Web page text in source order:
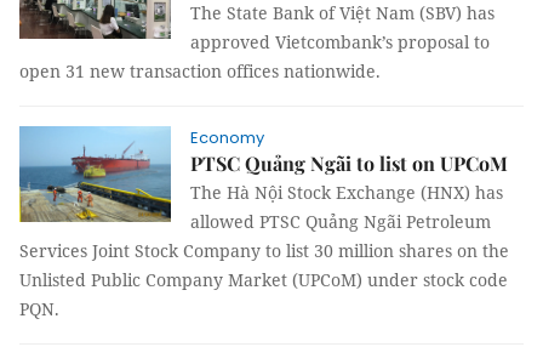
The State Bank of Việt Nam (SBV) has
approved Vietcombank’s proposal to
open 31 new transaction offices nationwide.
Economy
PTSC Quảng Ngãi to list on UPCoM
The Hà Nội Stock Exchange (HNX) has
allowed PTSC Quảng Ngãi Petroleum
Services Joint Stock Company to list 30 million shares on the
Unlisted Public Company Market (UPCoM) under stock code
PQN.